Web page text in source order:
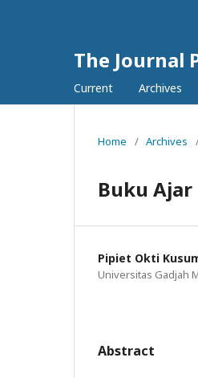
The Journal
Current Archives
Home / Archives
Buku Ajar
Pipiet Okti
Universitas Gadjah
Abstract